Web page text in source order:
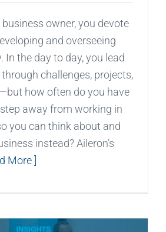
business owner, you devote
and overseeing
In the day to day, you lead
challenges, projects,
how often do you have
away from working in
you can think about and
instead? Aileron’s
More ]